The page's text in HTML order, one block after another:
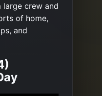
large crew and
of home,
and